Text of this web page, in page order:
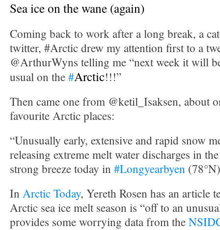
Sea ice on the wane (again)
Coming back to work after a long break, a
twitter, #Arctic drew my attention first to a
@ArthurWyns telling me “next week it will
usual on the#Arctic!!!”
Then came one from @ketil_Isaksen, about
favourite Arctic places:
“Unusually early, extensive and rapid snow
releasing extreme melt water discharges in
strong breeze today in #Longyearbyen
In Arctic Today, Yereth Rosen has an article
Arctic sea ice melt season is “off to an
provides some worrying data from the